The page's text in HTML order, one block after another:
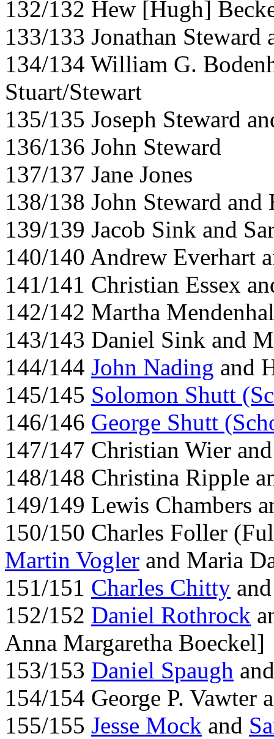
132/132 Hew [Hugh]
133/133 Jonathan Steward
134/134 William G.
Stuart/Stewart
135/135 Joseph Steward
136/136 John Steward
137/137 Jane Jones
138/138 John Steward
139/139 Jacob Sink and
140/140 Andrew Everhart
141/141 Christian Essex
142/142 Martha
143/143 Daniel Sink and
144/144 John Nading and
145/145 Solomon Shutt
146/146 George Shutt
147/147 Christian Wier
148/148 Christina Ripple
149/149 Lewis Chambers
150/150 Charles Foller
Martin Vogler and Maria
151/151 Charles Chitty
152/152 Daniel Rothrock
Anna Margaretha Boeckel]
153/153 Daniel Spaugh
154/154 George P. Vawter
155/155 Jesse Mock and